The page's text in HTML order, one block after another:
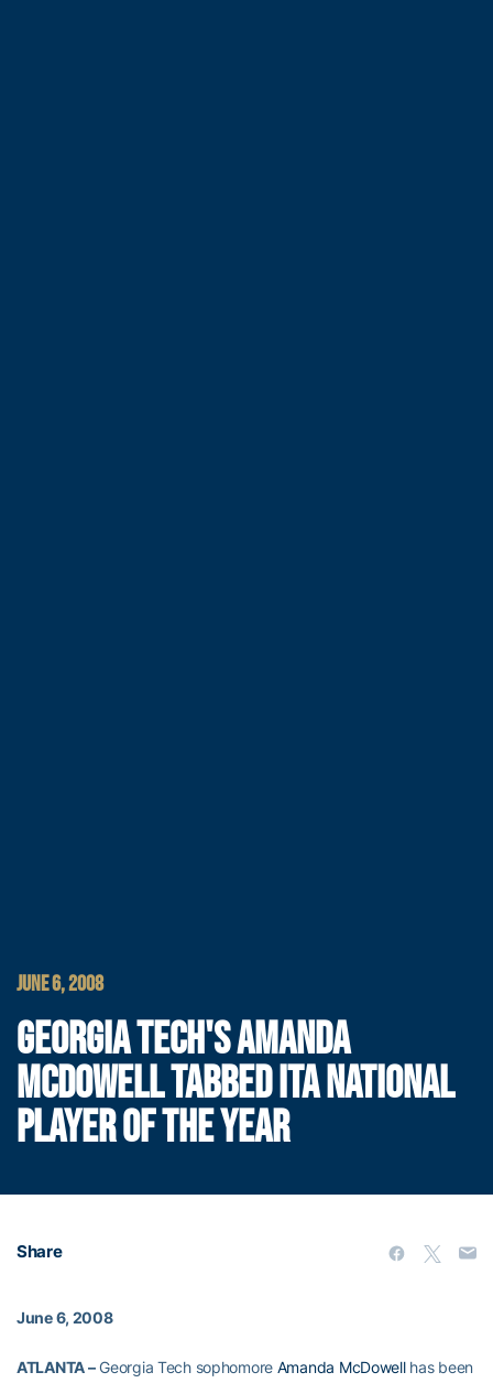
JUNE 6, 2008
GEORGIA TECH'S AMANDA
MCDOWELL TABBED ITA NATIONAL
PLAYER OF THE YEAR
Share
June 6, 2008
ATLANTA –Georgia Tech sophomore Amanda McDowellhas been